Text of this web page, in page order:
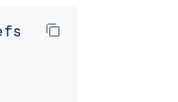
heads/v2.5.x/